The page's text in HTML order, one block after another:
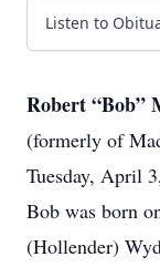
Listen to
Robert “Bob”
(formerly of
Tuesday, April
Bob was born
(Hollender)